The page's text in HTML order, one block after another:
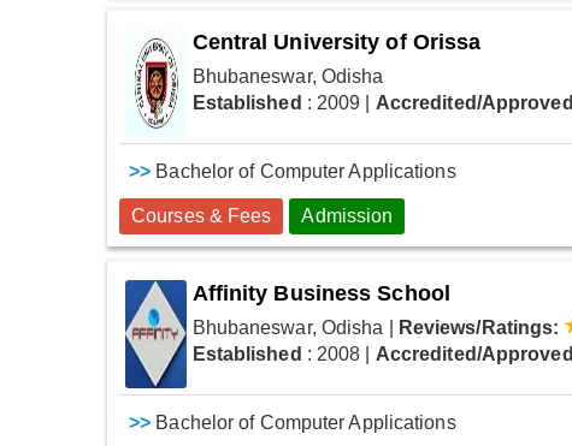
Central University of Orissa
Bhubaneswar, Odisha
Established : 2009 Accredited/Approved
>> Bachelor of Computer Applications
Courses & Fees Admission
Affinity Business School
Bhubaneswar, Odisha
Reviews/Ratings:
Established : 2008 Accredited/Approved
>> Bachelor of Computer Applications